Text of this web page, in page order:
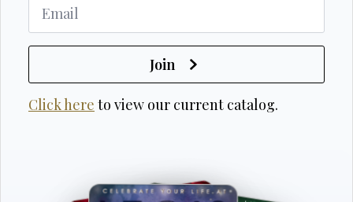
Join
Click here to view our current catalog.